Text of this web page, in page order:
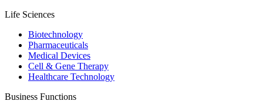
Life Sciences
Biotechnology
Pharmaceuticals
Medical Devices
Cell & Gene Therapy
Healthcare Technology
Business Functions